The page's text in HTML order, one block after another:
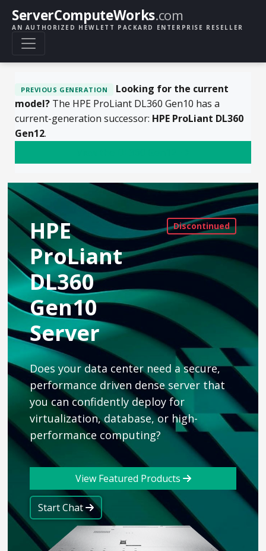
ServerComputeWorks.com
AN AUTHORIZED HEWLETT PACKARD ENTERPRISE RESELLER
PREVIOUS GENERATION
Looking for the current
model? The HPE ProLiant DL360 Gen10 has a
current-generation successor: HPE ProLiant DL360
Gen12.
HPE
ProLiant
DL360
Gen10
Server
Does your data center need a secure,
performance driven dense server that
you can confidently deploy for
virtualization, database, or high-
performance computing?
View Featured Products
Start Chat